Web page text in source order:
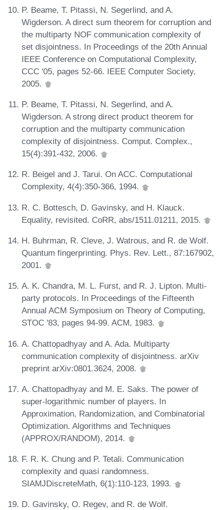
P. Beame, T. Pitassi, N. Segerlind, and A.
Wigderson. A direct sum theorem for corruption and
the multiparty NOF communication complexity of
set disjointness. In Proceedings of the 20th Annual
IEEE Conference on Computational Complexity,
CCC '05, pages 52-66. IEEE Computer Society,
2005.
P. Beame, T. Pitassi, N. Segerlind, and A.
Wigderson. A strong direct product theorem for
corruption and the multiparty communication
complexity of disjointness. Comput. Complex.,
15(4):391-432, 2006.
R. Beigel and J. Tarui. On ACC. Computational
Complexity, 4(4):350-366, 1994.
R. C. Bottesch, D. Gavinsky, and H. Klauck.
Equality, revisited. CoRR, abs/1511.01211, 2015.
H. Buhrman, R. Cleve, J. Watrous, and R. de Wolf.
Quantum fingerprinting. Phys. Rev. Lett., 87:167902,
2001.
A. K. Chandra, M. L. Furst, and R. J. Lipton. Multi-
party protocols. In Proceedings of the Fifteenth
Annual ACM Symposium on Theory of Computing,
STOC '83, pages 94-99. ACM, 1983.
A. Chattopadhyay and A. Ada. Multiparty
communication complexity of disjointness. arXiv
preprint arXiv:0801.3624, 2008.
A. Chattopadhyay and M. E. Saks. The power of
super-logarithmic number of players. In
Approximation, Randomization, and Combinatorial
Optimization. Algorithms and Techniques
(APPROX/RANDOM), 2014.
F. R. K. Chung and P. Tetali. Communication
complexity and quasi randomness.
SIAMJDiscreteMath, 6(1):110-123, 1993.
D. Gavinsky, O. Regev, and R. de Wolf.